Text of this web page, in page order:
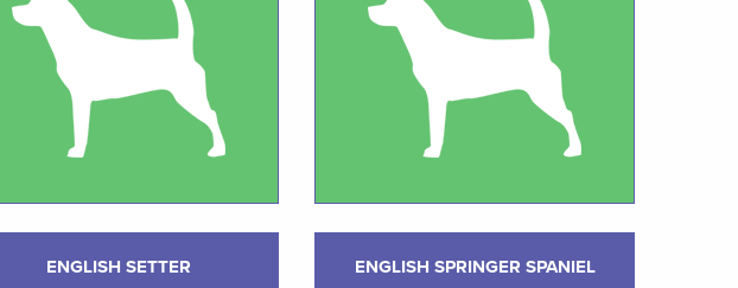
ENGLISH SETTER ENGLISH SPRINGER SPANIEL